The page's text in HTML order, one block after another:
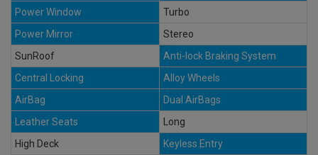
Power Window
Turbo
Power Mirror
Stereo
SunRoof
Anti-lock Braking System
Central Locking
Alloy Wheels
AirBag
Dual AirBags
Leather Seats
Long
High Deck
Keyless Entry